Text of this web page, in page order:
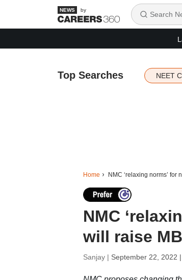
by
Top Searches NEET
Home NMC ‘relaxing norms’
NMC
will raise
Sanjay | September 22, 2022